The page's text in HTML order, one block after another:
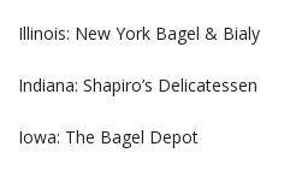
Illinois: New York Bagel & Bialy
Indiana: Shapiro’s Delicatessen
Iowa: The Bagel Depot